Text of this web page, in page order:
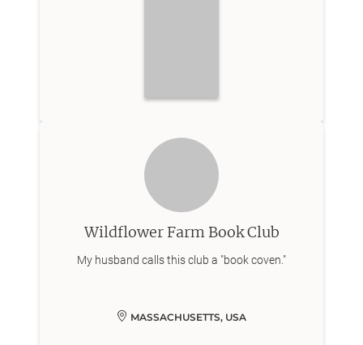
Wildflower Farm Book Club
My husband calls this club a "book coven."
MASSACHUSETTS, USA